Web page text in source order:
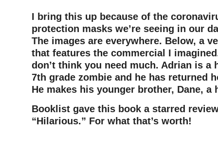
I bring this up because of the
protection masks we’re seeing in our
The images are everywhere. Below, a
that features the commercial I
don’t think you need much. Adrian is a
7th grade zombie and he has returned
He makes his younger brother, Dane, a
Booklist gave this book a starred
“Hilarious.” For what that’s worth!